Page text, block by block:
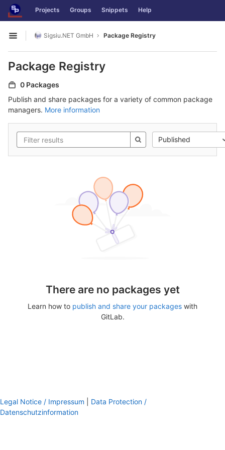
Skip to content
GitLab Projects Groups Snippets Help
Open sidebar
Sigsiu.NET GmbH Package Registry
Package Registry
0 Packages
Publish and share packages for a variety of common package
managers. More information
Published
There are no packages yet
Learn how to publish and share your packages with
GitLab.
Legal Notice / Impressum
Data Protection /
Datenschutzinformation